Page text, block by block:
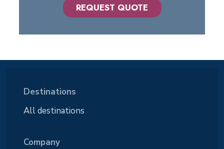
REQUEST QUOTE
Destinations
All destinations
Company